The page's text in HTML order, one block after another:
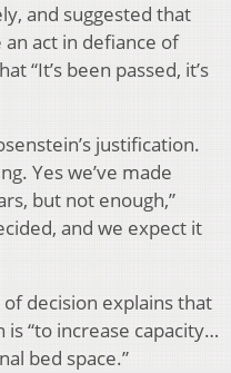
and suggested that
act in defiance of
“It’s been passed, it’s
justification.
Yes we’ve made
but not enough,”
and we expect it
decision explains that
“to increase capacity…
bed space.”